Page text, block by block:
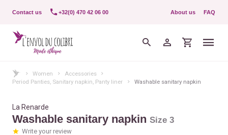
Contact us +32(0) 470 42 06 00 About us FAQ
Women
Accessories
Period Panties, Sanitary napkin, Panty liner
Washable sanitary napkin
La Renarde
Washable sanitary napkin Size 3
Write your review